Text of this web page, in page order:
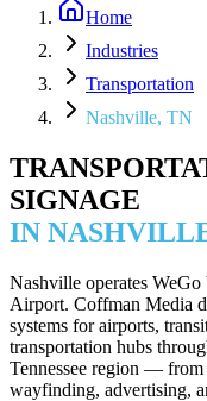
Home
Industries
Transportation
Nashville, TN
SIGNAGE
IN
Nashville operates
Airport. Coffman Media
systems for airports,
transportation hubs
Tennessee region —
wayfinding, advertising,